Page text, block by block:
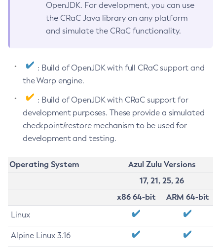
OpenJDK. For development, you can use
the CRaC Java library on any platform
and simulate the CRaC functionality.
: Build of OpenJDK with full CRaC support and
the Warp engine.
: Build of OpenJDK with CRaC support for
development purposes. These provide a simulated
checkpoint/restore mechanism to be used for
development and testing.
Operating System
Azul Zulu Versions
17, 21, 25, 26
x86 64-bit
ARM 64-bit
Linux
Alpine Linux 3.16